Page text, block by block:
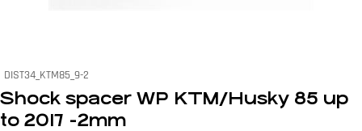
DIST34_KTM85_9-2
Shock spacer WP KTM/Husky 85 up
to 2017 -2mm